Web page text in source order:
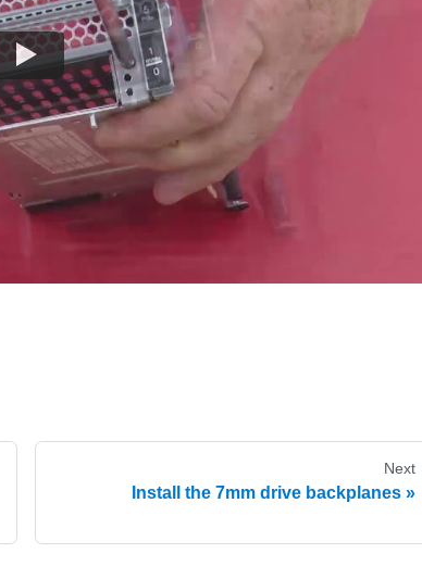
Next
Install the 7mm drive backplanes